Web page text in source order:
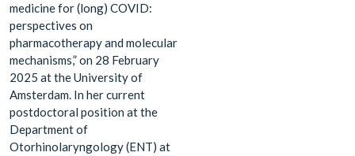
medicine for (long) COVID:
perspectives on
pharmacotherapy and molecular
mechanisms,” on 28 February
2025 at the University of
Amsterdam. In her current
postdoctoral position at the
Department of
Otorhinolaryngology (ENT) at